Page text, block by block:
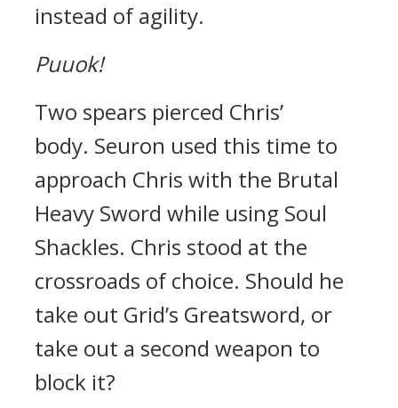
instead of agility.
Puuok!
Two spears pierced Chris’
body. Seuron used this time to
approach Chris with the Brutal
Heavy Sword while using Soul
Shackles. Chris stood at the
crossroads of choice. Should he
take out Grid’s Greatsword, or
take out a second weapon to
block it?